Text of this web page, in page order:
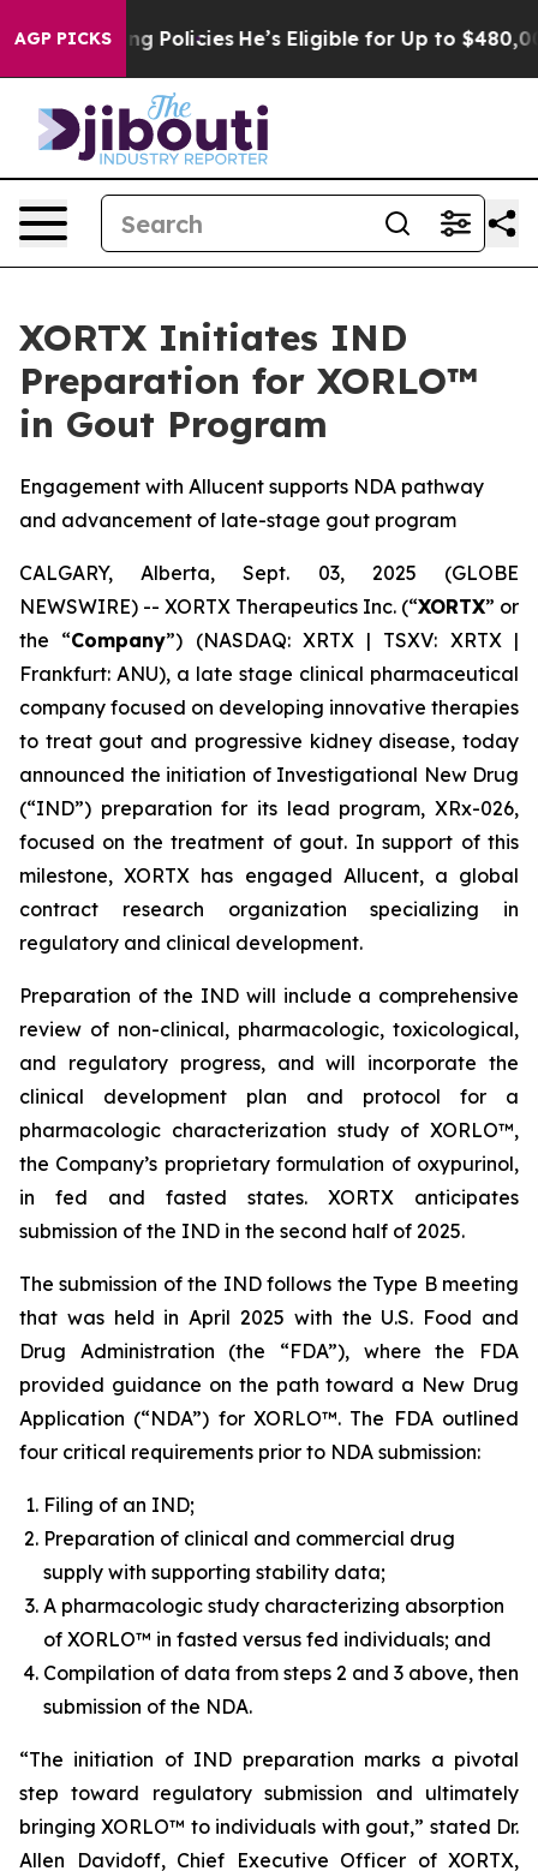
AGP PICKSPolicies He’s Eligible for Up to $480,000
XORTX Initiates IND
Preparation for XORLO™
in Gout Program
Engagement with Allucent supports NDA pathway
and advancement of late-stage gout program
CALGARY, Alberta, Sept. 03, 2025 (GLOBE
NEWSWIRE) -- XORTX Therapeutics Inc. (“XORTX” or
the “Company”) (NASDAQ: XRTX | TSXV: XRTX |
Frankfurt: ANU), a late stage clinical pharmaceutical
company focused on developing innovative therapies
to treat gout and progressive kidney disease, today
announced the initiation of Investigational New Drug
(“IND”) preparation for its lead program, XRx-026,
focused on the treatment of gout. In support of this
milestone, XORTX has engaged Allucent, a global
contract research organization specializing in
regulatory and clinical development.
Preparation of the IND will include a comprehensive
review of non-clinical, pharmacologic, toxicological,
and regulatory progress, and will incorporate the
clinical development plan and protocol for a
pharmacologic characterization study of XORLO™,
the Company’s proprietary formulation of oxypurinol,
in fed and fasted states. XORTX anticipates
submission of the IND in the second half of 2025.
The submission of the IND follows the Type B meeting
that was held in April 2025 with the U.S. Food and
Drug Administration (the “FDA”), where the FDA
provided guidance on the path toward a New Drug
Application (“NDA”) for XORLO™. The FDA outlined
four critical requirements prior to NDA submission:
Filing of an IND;
Preparation of clinical and commercial drug
supply with supporting stability data;
A pharmacologic study characterizing absorption
of XORLO™ in fasted versus fed individuals; and
Compilation of data from steps 2 and 3 above, then
submission of the NDA.
“The initiation of IND preparation marks a pivotal
step toward regulatory submission and ultimately
bringing XORLO™ to individuals with gout,” stated Dr.
Allen Davidoff, Chief Executive Officer of XORTX,